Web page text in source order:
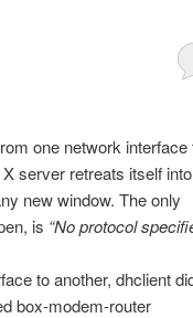
one network interface
server retreats itself into
new window. The only
is “No protocol
to another, dhclient
box-modem-router